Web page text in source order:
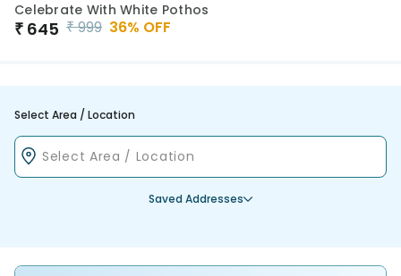
Celebrate With White Pothos
₹ 645 ₹999 36% OFF
Select Area / Location
Saved Addresses